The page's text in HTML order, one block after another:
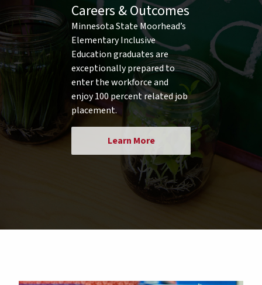
Careers & Outcomes
Minnesota State Moorhead’s
Elementary Inclusive
Education graduates are
exceptionally prepared to
enter the workforce and
enjoy 100 percent related job
placement.
Learn More